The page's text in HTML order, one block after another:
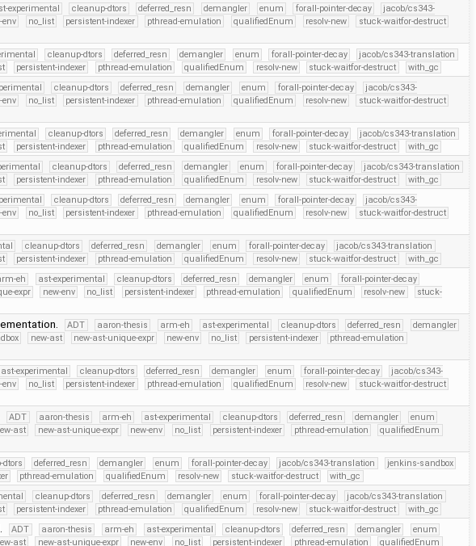
experimental cleanup-dtors deferred_resn demangler enum forall-pointer-decay
jacob/cs343-
env no_list persistent-indexer pthread-emulation qualifiedEnum resolv-new
stuck-waitfor-destruct
cleanup-dtors deferred_resn demangler enum forall-pointer-decay
jacob/cs343-translation
persistent-indexer pthread-emulation qualifiedEnum resolv-new stuck-waitfor-destruct with_gc
cleanup-dtors deferred_resn demangler enum forall-pointer-decay
jacob/cs343-
env no_list persistent-indexer pthread-emulation qualifiedEnum resolv-new
stuck-waitfor-destruct
cleanup-dtors deferred_resn demangler enum forall-pointer-decay
jacob/cs343-translation
persistent-indexer pthread-emulation qualifiedEnum resolv-new stuck-waitfor-destruct with_gc
cleanup-dtors deferred_resn demangler enum forall-pointer-decay
jacob/cs343-translation
persistent-indexer pthread-emulation qualifiedEnum resolv-new stuck-waitfor-destruct with_gc
cleanup-dtors deferred_resn demangler enum forall-pointer-decay
jacob/cs343-
env no_list persistent-indexer pthread-emulation qualifiedEnum resolv-new
stuck-waitfor-destruct
cleanup-dtors deferred_resn demangler enum forall-pointer-decay
jacob/cs343-translation
persistent-indexer pthread-emulation qualifiedEnum resolv-new stuck-waitfor-destruct with_gc
eh ast-experimental cleanup-dtors deferred_resn demangler enum
forall-pointer-decay
expr new-env no_list persistent-indexer pthread-emulation qualifiedEnum resolv-new
stuck-
ADT aaron-thesis arm-eh ast-experimental cleanup-dtors deferred_resn
demangler
new-ast new-ast-unique-expr new-env no_list persistent-indexer
pthread-emulation
ast-experimental cleanup-dtors deferred_resn demangler enum forall-pointer-decay
jacob/cs343-
env no_list persistent-indexer pthread-emulation qualifiedEnum resolv-new
stuck-waitfor-destruct
ADT aaron-thesis arm-eh ast-experimental cleanup-dtors deferred_resn demangler
enum
ast new-ast-unique-expr new-env no_list persistent-indexer pthread-emulation
qualifiedEnum
dtors deferred_resn demangler enum forall-pointer-decay jacob/cs343-translation
jenkins-sandbox
pthread-emulation qualifiedEnum resolv-new stuck-waitfor-destruct with_gc
cleanup-dtors deferred_resn demangler enum forall-pointer-decay
jacob/cs343-translation
persistent-indexer pthread-emulation qualifiedEnum resolv-new stuck-waitfor-destruct with_gc
ADT aaron-thesis arm-eh ast-experimental cleanup-dtors deferred_resn demangler
enum
ast new-ast-unique-expr new-env no_list persistent-indexer pthread-emulation qualifiedEnum